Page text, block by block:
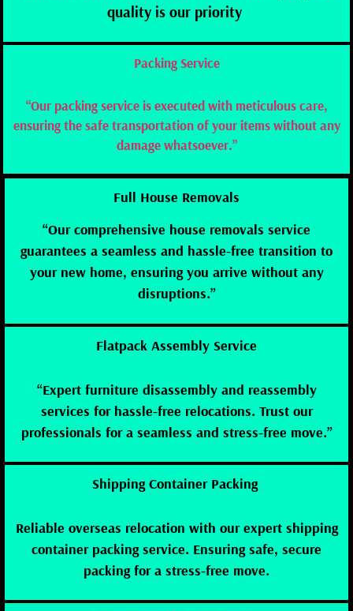
quality is our priority
Packing Service
“Our packing service is executed with meticulous care,
ensuring the safe transportation of your items without any
damage whatsoever.”
Full House Removals
“Our comprehensive house removals service
guarantees a seamless and hassle-free transition to
your new home, ensuring you arrive without any
disruptions.”
Flatpack Assembly Service
“Expert furniture disassembly and reassembly
services for hassle-free relocations. Trust our
professionals for a seamless and stress-free move.”
Shipping Container Packing
Reliable overseas relocation with our expert shipping
container packing service. Ensuring safe, secure
packing for a stress-free move.